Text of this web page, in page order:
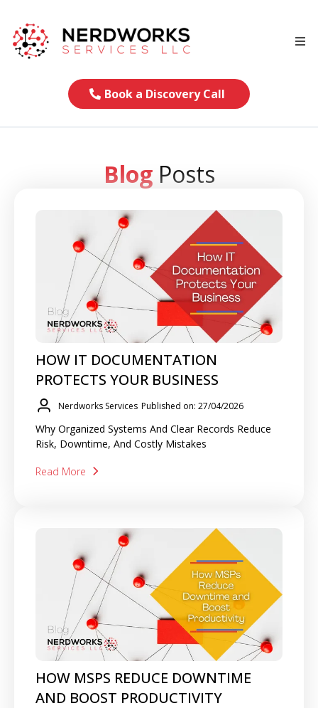
Book a Discovery Call
BlogPosts
HOW IT DOCUMENTATION
PROTECTS YOUR BUSINESS
Nerdworks Services Published on: 27/04/2026
Why Organized Systems And Clear Records Reduce
Risk, Downtime, And Costly Mistakes
Read More
HOW MSPS REDUCE DOWNTIME
AND BOOST PRODUCTIVITY